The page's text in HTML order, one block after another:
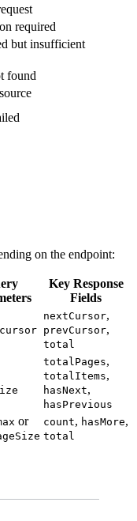
required
but insufficient
found
on the endpoint:
Key Response
Fields
cursor
nextCursor,
prevCursor,
total
totalPages,
totalItems,
hasNext,
hasPrevious
or count, hasMore,
total